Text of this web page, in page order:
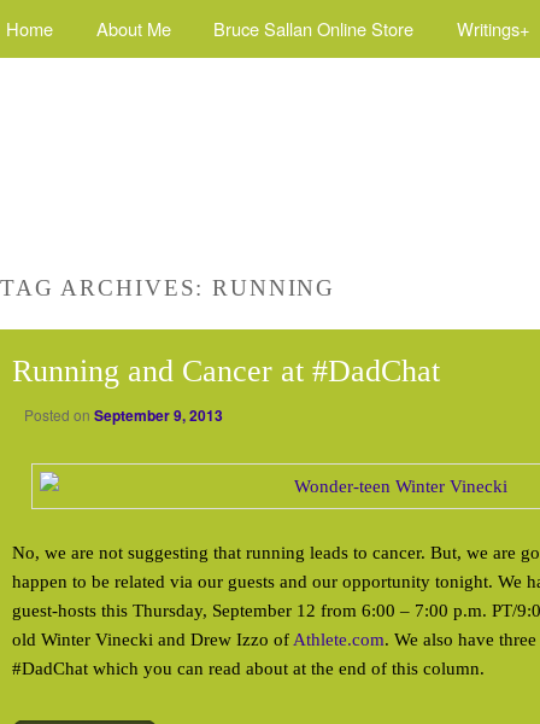
Home About Me Bruce Sallan Online Store Writings+
TAG ARCHIVES:RUNNING
Running and Cancer at #DadChat
Posted on September 9, 2013
No, we are not suggesting that running leads to cancer. But, we are
happen to be related via our guests and our opportunity tonight. We
guest-hosts this Thursday, September 12 from 6:00 – 7:00 p.m. PT/
old Winter Vinecki and Drew Izzo of Athlete.com. We also have
#DadChat which you can read about at the end of this column.